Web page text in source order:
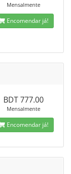
Mensalmente
Encomendar já!
BDT 777.00
Mensalmente
Encomendar já!